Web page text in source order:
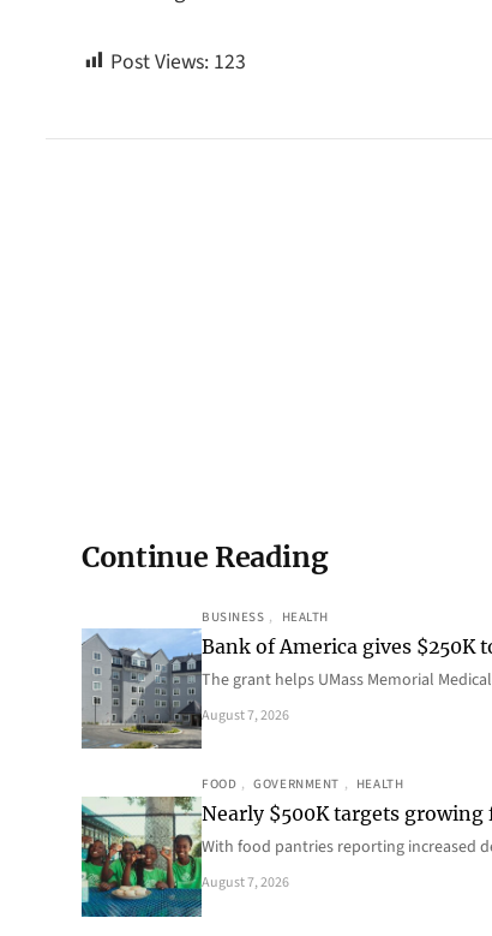
Post Views: 123
Continue Reading
BUSINESS , HEALTH
Bank of America gives $250K
The grant helps UMass Memorial
August 7, 2026
FOOD , GOVERNMENT , HEALTH
Nearly $500K targets growing
With food pantries reporting increased
August 7, 2026